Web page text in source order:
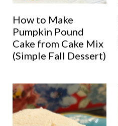
How to Make
Pumpkin Pound
Cake from Cake Mix
(Simple Fall Dessert)